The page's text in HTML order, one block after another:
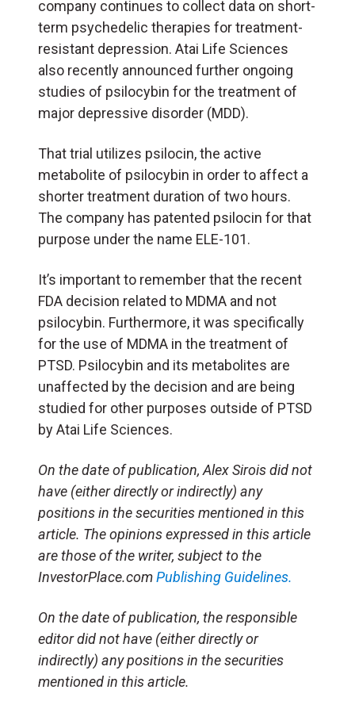
company continues to collect data on short-
term psychedelic therapies for treatment-
resistant depression. Atai Life Sciences
also recently announced further ongoing
studies of psilocybin for the treatment of
major depressive disorder (MDD).
That trial utilizes psilocin, the active
metabolite of psilocybin in order to affect a
shorter treatment duration of two hours.
The company has patented psilocin for that
purpose under the name ELE-101.
It’s important to remember that the recent
FDA decision related to MDMA and not
psilocybin. Furthermore, it was specifically
for the use of MDMA in the treatment of
PTSD. Psilocybin and its metabolites are
unaffected by the decision and are being
studied for other purposes outside of PTSD
by Atai Life Sciences.
On the date of publication, Alex Sirois did not
have (either directly or indirectly) any
positions in the securities mentioned in this
article. The opinions expressed in this article
are those of the writer, subject to the
InvestorPlace.comPublishing Guidelines.
On the date of publication, the responsible
editor did not have (either directly or
indirectly) any positions in the securities
mentioned in this article.